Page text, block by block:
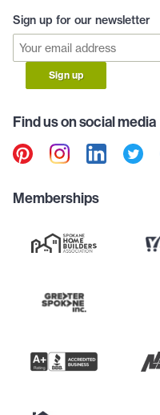
Sign up for our newsletter
Sign up
Find us on social media
Memberships